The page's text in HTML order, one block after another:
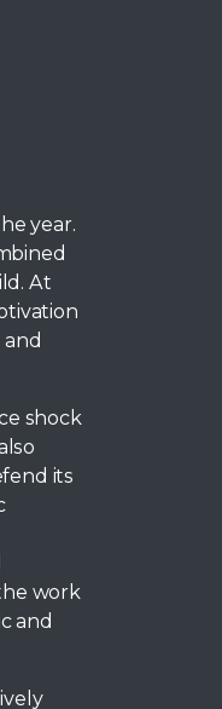
year.
At
shock
its
work
and